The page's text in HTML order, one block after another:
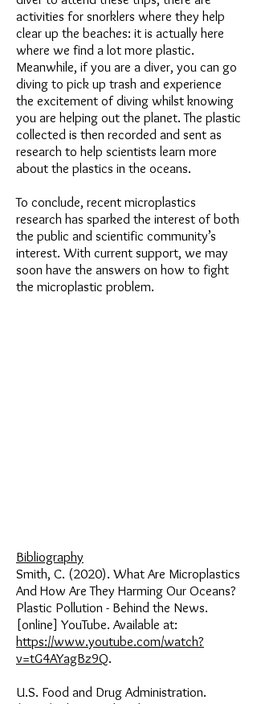
activities for snorklers where they help
clear up the beaches: it is actually here
where we find a lot more plastic.
Meanwhile, if you are a diver, you can go
diving to pick up trash and experience
the excitement of diving whilst knowing
you are helping out the planet. The plastic
collected is then recorded and sent as
research to help scientists learn more
about the plastics in the oceans.
To conclude, recent microplastics
research has sparked the interest of both
the public and scientific community’s
interest. With current support, we may
soon have the answers on how to fight
the microplastic problem.
Bibliography
Smith, C. (2020). What Are Microplastics
And How Are They Harming Our Oceans?
Plastic Pollution - Behind the News.
[online] YouTube. Available at:
https://www.youtube.com/watch?
v=tG4AYagBz9Q.
U.S. Food and Drug Administration.